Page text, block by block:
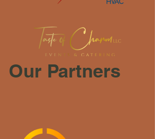
Our Partners